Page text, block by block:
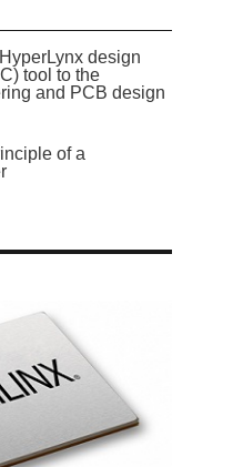
design
tool to the
and PCB design
of a